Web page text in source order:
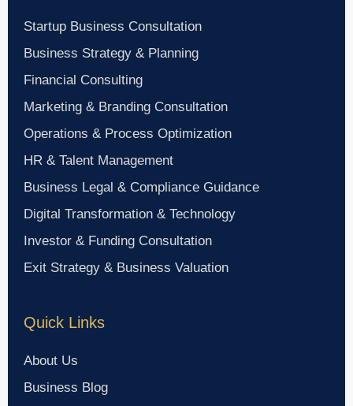
Startup Business Consultation
Business Strategy & Planning
Financial Consulting
Marketing & Branding Consultation
Operations & Process Optimization
HR & Talent Management
Business Legal & Compliance Guidance
Digital Transformation & Technology
Investor & Funding Consultation
Exit Strategy & Business Valuation
Quick Links
About Us
Business Blog